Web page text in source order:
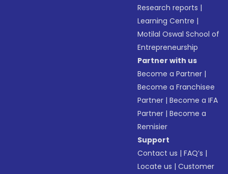
Research reports |
Learning Centre |
Motilal Oswal School of
Entrepreneurship
Partner with us
Become a Partner |
Become a Franchisee
Partner |Become a IFA
Partner |Become a
Remisier
Support
Contact us |FAQ’s |
Locate us |Customer